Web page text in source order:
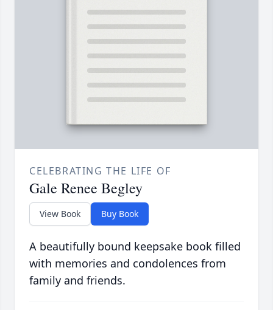
CELEBRATING THE LIFE OF
Gale Renee Begley
View Book Buy Book
A beautifully bound keepsake book filled
with memories and condolences from
family and friends.